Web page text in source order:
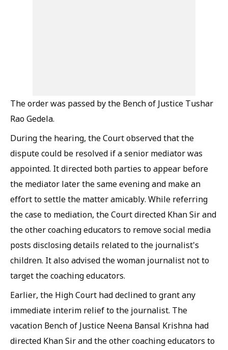
The order was passed by the Bench of Justice Tushar
Rao Gedela.
During the hearing, the Court observed that the
dispute could be resolved if a senior mediator was
appointed. It directed both parties to appear before
the mediator later the same evening and make an
effort to settle the matter amicably. While referring
the case to mediation, the Court directed Khan Sir and
the other coaching educators to remove social media
posts disclosing details related to the journalist's
children. It also advised the woman journalist not to
target the coaching educators.
Earlier, the High Court had declined to grant any
immediate interim relief to the journalist. The
vacation Bench of Justice Neena Bansal Krishna had
directed Khan Sir and the other coaching educators to